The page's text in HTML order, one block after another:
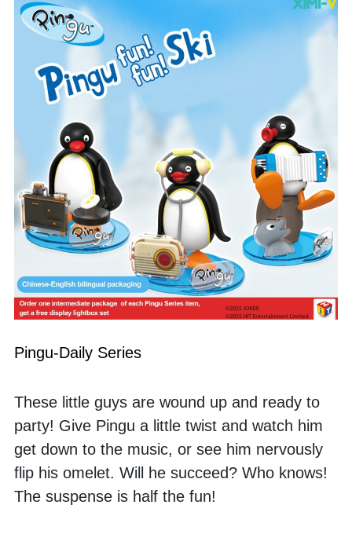
Pingu-Daily Series
These little guys are wound up and ready to
party! Give Pingu a little twist and watch him
get down to the music, or see him nervously
flip his omelet. Will he succeed? Who knows!
The suspense is half the fun!